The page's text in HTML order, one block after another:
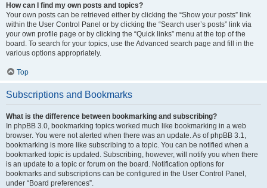
How can I find my own posts and topics?
Your own posts can be retrieved either by clicking the “Show your posts” link
within the User Control Panel or by clicking the “Search user’s posts” link via
your own profile page or by clicking the “Quick links” menu at the top of the
board. To search for your topics, use the Advanced search page and fill in the
various options appropriately.
Top
Subscriptions and Bookmarks
What is the difference between bookmarking and subscribing?
In phpBB 3.0, bookmarking topics worked much like bookmarking in a web
browser. You were not alerted when there was an update. As of phpBB 3.1,
bookmarking is more like subscribing to a topic. You can be notified when a
bookmarked topic is updated. Subscribing, however, will notify you when there
is an update to a topic or forum on the board. Notification options for
bookmarks and subscriptions can be configured in the User Control Panel,
under “Board preferences”.